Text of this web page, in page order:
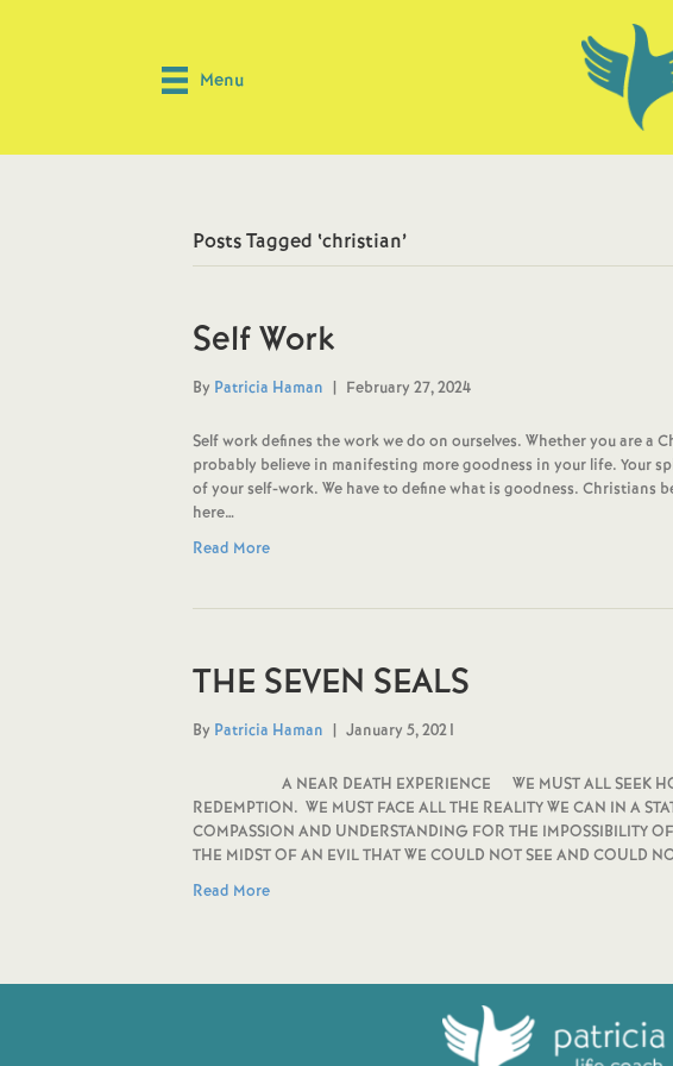
Menu
Posts Tagged ‘christian’
Self Work
By Patricia Haman | February 27, 2024
Self work defines the work we do on ourselves. Whether you are a
probably believe in manifesting more goodness in your life. Your
of your self-work. We have to define what is goodness. Christians
here…
Read More
THE SEVEN SEALS
By Patricia Haman | January 5, 2021
A NEAR DEATH EXPERIENCE WE MUST ALL SEEK
REDEMPTION. WE MUST FACE ALL THE REALITY WE CAN IN A
COMPASSION AND UNDERSTANDING FOR THE IMPOSSIBILITY
THE MIDST OF AN EVIL THAT WE COULD NOT SEE AND COULD
Read More